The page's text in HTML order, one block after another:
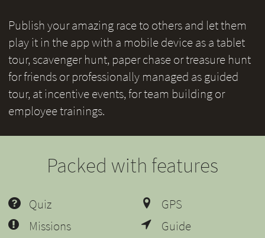
Publish your amazing race to others and let them
play it in the app with a mobile device as a tablet
tour, scavenger hunt, paper chase or treasure hunt
for friends or professionally managed as guided
tour, at incentive events, for team building or
employee trainings.
Packed with features
Quiz
Missions
GPS
Guide